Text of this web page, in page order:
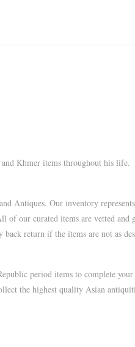
and Khmer items throughout his life.
Antiques. Our inventory
of our curated items are vetted and
return if the items are not as
period items to complete
the highest quality Asian